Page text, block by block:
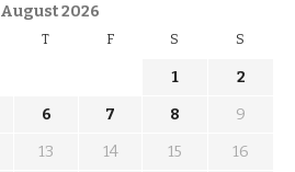
August 2026
T F S S
1
2
6 7 8
9
13 14 15
16